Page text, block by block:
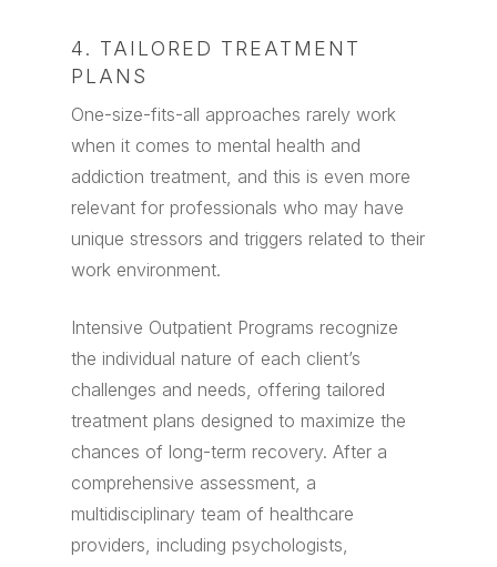
4. TAILORED TREATMENT
PLANS
One-size-fits-all approaches rarely work
when it comes to mental health and
addiction treatment, and this is even more
relevant for professionals who may have
unique stressors and triggers related to their
work environment.
Intensive Outpatient Programs recognize
the individual nature of each client’s
challenges and needs, offering tailored
treatment plans designed to maximize the
chances of long-term recovery. After a
comprehensive assessment, a
multidisciplinary team of healthcare
providers, including psychologists,